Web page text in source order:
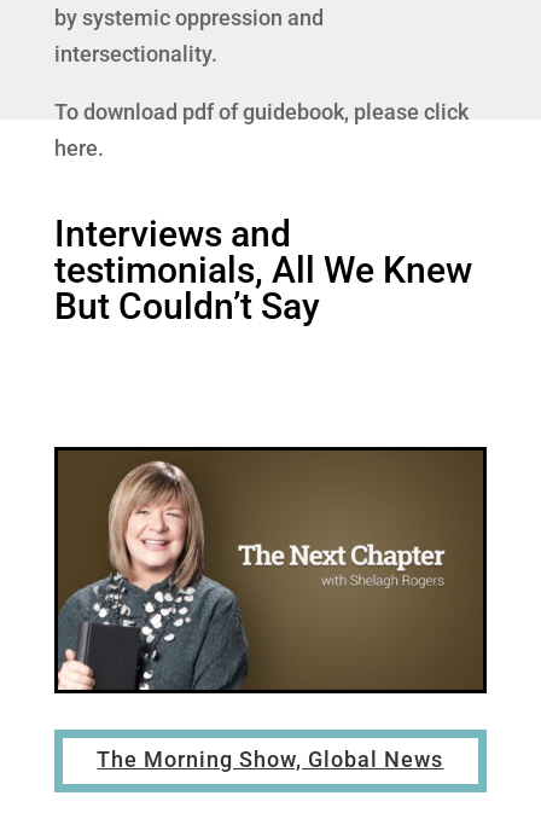
by systemic oppression and
intersectionality.
To download pdf of guidebook, please click
here.
Interviews and
testimonials, All We Knew
But Couldn’t Say
The Morning Show, Global News